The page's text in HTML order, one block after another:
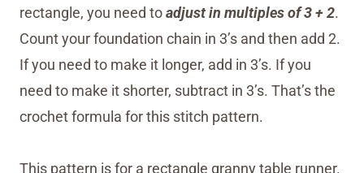
rectangle, you need toadjust in multiples of 3 + 2.
Count your foundation chain in 3’s and then add 2.
If you need to make it longer, add in 3’s. If you
need to make it shorter, subtract in 3’s. That’s the
crochet formula for this stitch pattern.
This pattern is for a rectangle granny table runner.